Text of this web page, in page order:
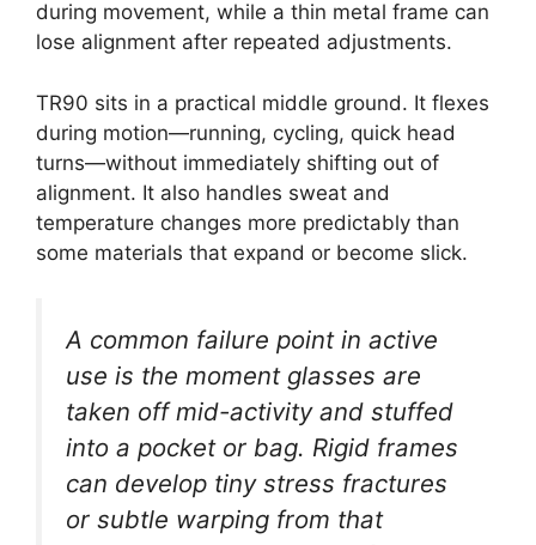
during movement, while a thin metal frame can
lose alignment after repeated adjustments.
TR90 sits in a practical middle ground. It flexes
during motion—running, cycling, quick head
turns—without immediately shifting out of
alignment. It also handles sweat and
temperature changes more predictably than
some materials that expand or become slick.
A common failure point in active
use is the moment glasses are
taken off mid-activity and stuffed
into a pocket or bag. Rigid frames
can develop tiny stress fractures
or subtle warping from that